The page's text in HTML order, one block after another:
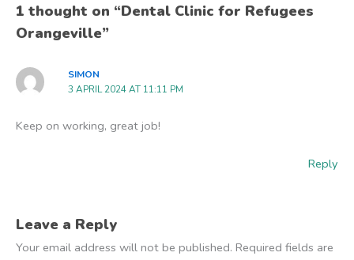
1 thought on “Dental Clinic for Refugees
Orangeville”
SIMON
3 APRIL 2024 AT 11:11 PM
Keep on working, great job!
Reply
Leave a Reply
Your email address will not be published. Required fields are